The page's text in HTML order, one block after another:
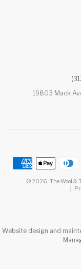
19803 Mack
Payment methods
© 2026, The Wool &
Website design and